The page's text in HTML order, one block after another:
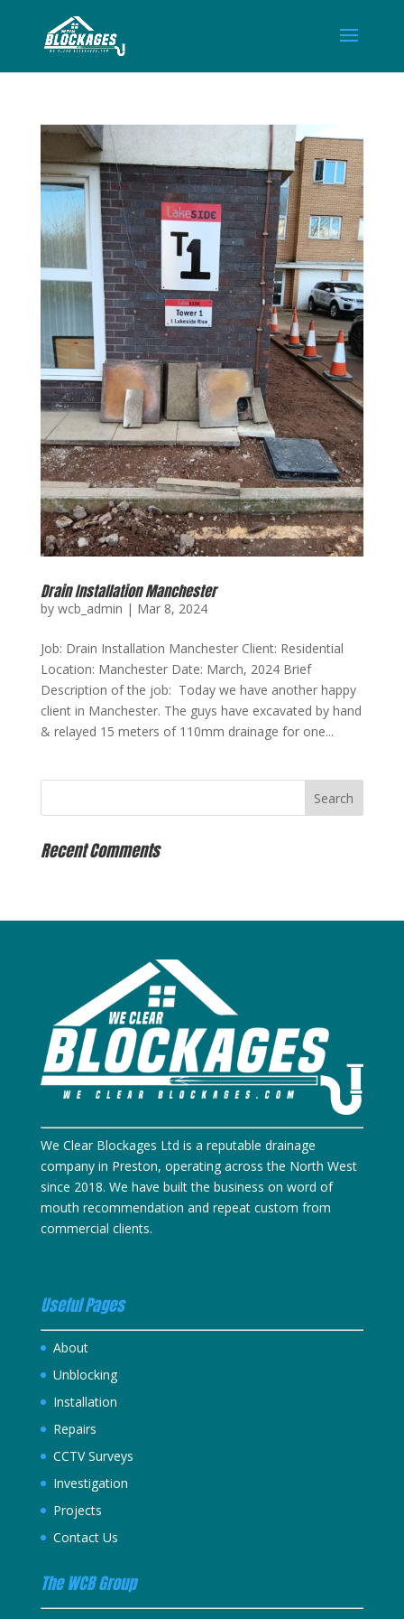
Drain Installation Manchester
by wcb_admin | Mar 8, 2024
Job: Drain Installation Manchester Client: Residential
Location: Manchester Date: March, 2024 Brief
Description of the job: Today we have another happy
client in Manchester. The guys have excavated by hand
& relayed 15 meters of 110mm drainage for one...
Recent Comments
We Clear Blockages Ltd is a reputable drainage
company in Preston, operating across the North West
since 2018. We have built the business on word of
mouth recommendation and repeat custom from
commercial clients.
Useful Pages
About
Unblocking
Installation
Repairs
CCTV Surveys
Investigation
Projects
Contact Us
The WCB Group